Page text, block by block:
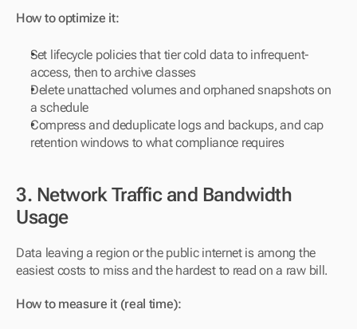
How to optimize it:
Set lifecycle policies that tier cold data to infrequent-
access, then to archive classes
Delete unattached volumes and orphaned snapshots on
a schedule
Compress and deduplicate logs and backups, and cap
retention windows to what compliance requires
3. Network Traffic and Bandwidth
Usage
Data leaving a region or the public internet is among the
easiest costs to miss and the hardest to read on a raw bill.
How to measure it (real time):